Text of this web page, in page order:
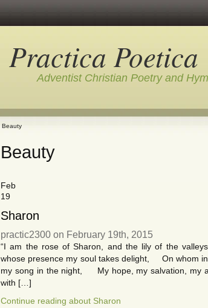
Practica Poetica
Adventist Christian Poetry and
Beauty
Beauty
Feb
19
Sharon
practic2300 on February 19th, 2015
“I am the rose of Sharon, and the lily of the
whose presence my soul takes delight, On whom
my song in the night, My hope, my salvation, my
with […]
Continue reading about Sharon